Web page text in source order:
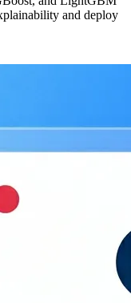
and deploy